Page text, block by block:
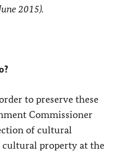
2015).
to preserve these
Commissioner
of cultural
property at the